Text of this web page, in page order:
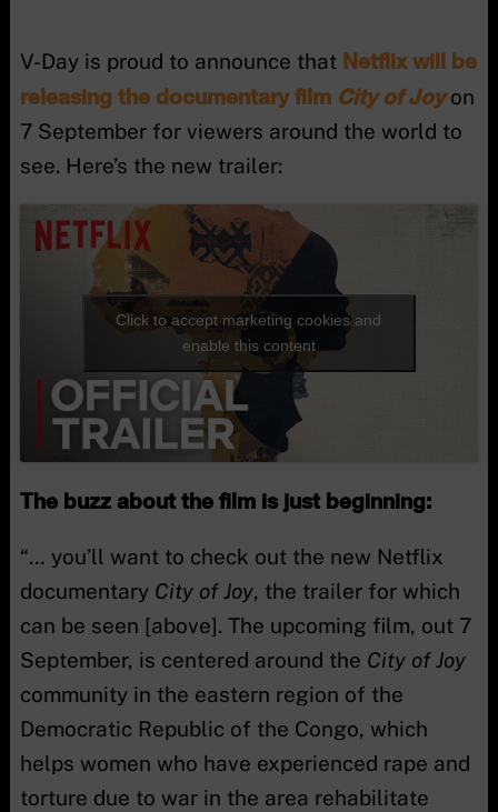
V-Day is proud to announce that Netflix will be
releasing the documentary film City of Joyon
7 September for viewers around the world to
see. Here’s the new trailer:
Click to accept marketing cookies and
enable this content
The buzz about the film is just beginning:
“… you’ll want to check out the new Netflix
documentary City of Joy, the trailer for which
can be seen [above]. The upcoming film, out 7
September, is centered around the City of Joy
community in the eastern region of the
Democratic Republic of the Congo, which
helps women who have experienced rape and
torture due to war in the area rehabilitate